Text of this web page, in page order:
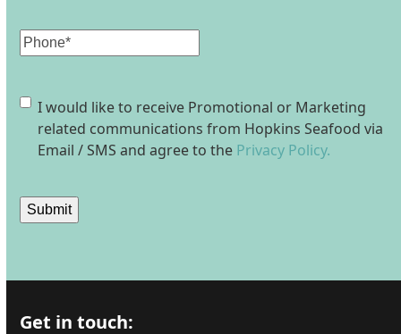
Phone
Consent
I would like to receive Promotional or Marketing
related communications from Hopkins Seafood via
Email / SMS and agree to the Privacy Policy.
Submit
Get in touch: